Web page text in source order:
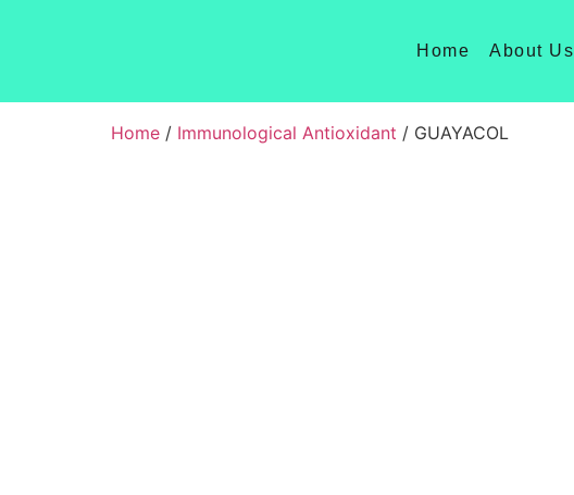
Home About Us
Home / Immunological Antioxidant / GUAYACOL